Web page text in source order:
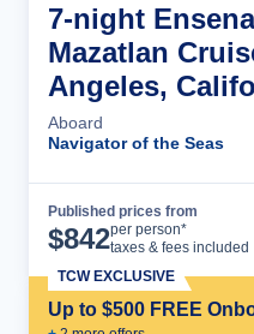
7-night
Mazatlan
Angeles,
Aboard
Navigator of the Seas
Published prices from
$842per person*
taxes & fees included
Up to $500 FREE
TCW EXCLUSIVE